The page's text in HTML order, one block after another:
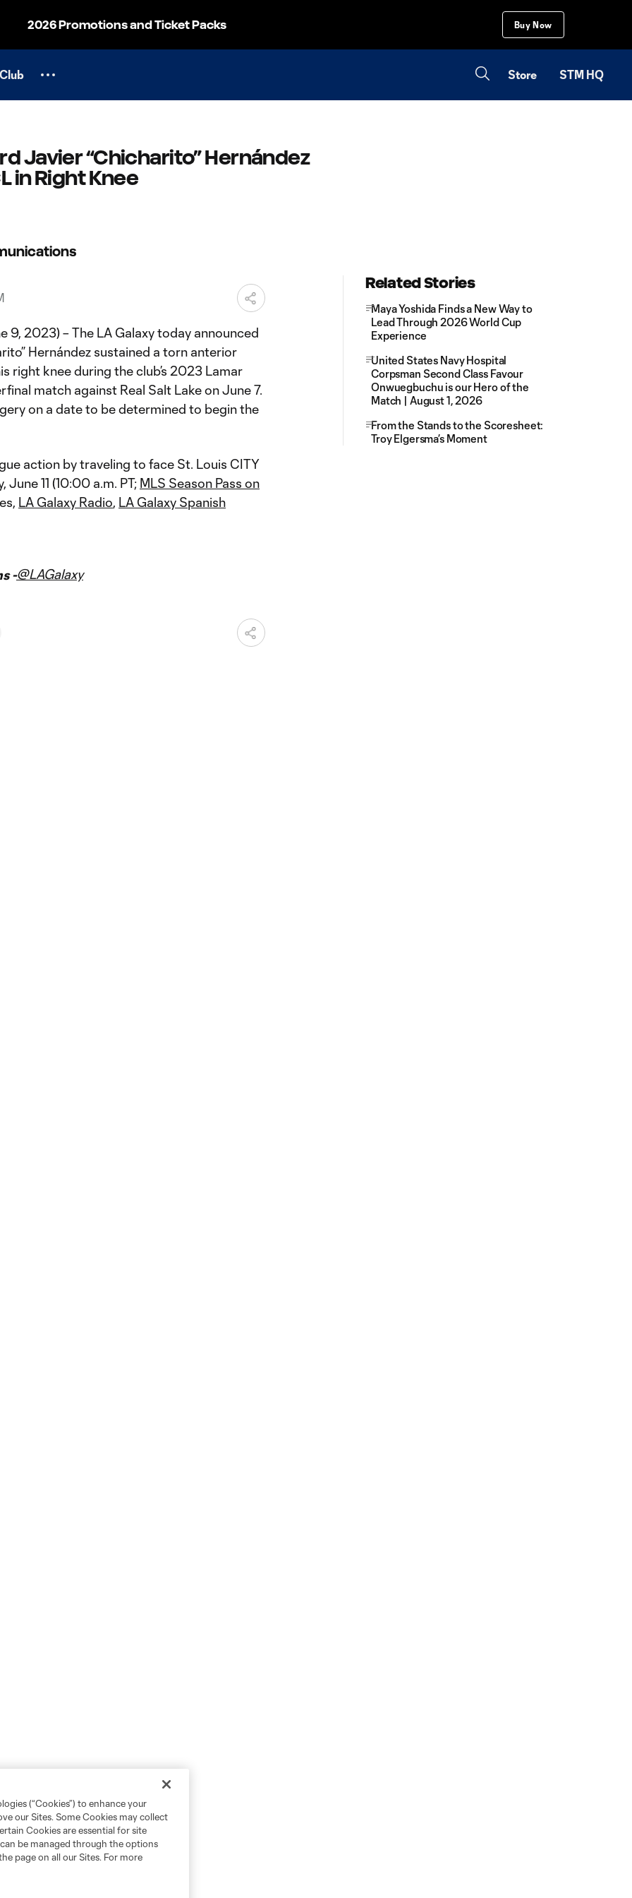
2026 Promotions and Ticket Packs Buy Now
Club Store STM HQ
Javier “Chicharito” Hernández
in Right Knee
9, 2023) – The LA Galaxy today announced
Hernández sustained a torn anterior
right knee during the club’s 2023 Lamar
match against Real Salt Lake on June 7.
on a date to be determined to begin the
action by traveling to face St. Louis CITY
11 (10:00 a.m. PT; MLS Season Pass on
LA Galaxy Radio, LA Galaxy Spanish
-@LAGalaxy
Related Stories
Maya Yoshida Finds a New Way to
Lead Through 2026 World Cup
Experience
United States Navy Hospital
Corpsman Second Class Favour
Onwuegbuchu is our Hero of the
Match | August 1, 2026
From the Stands to the Scoresheet:
Troy Elgersma’s Moment
(“Cookies”) to enhance your
our Sites. Some Cookies may collect
Cookies are essential for site
be managed through the options
page on all our Sites. For more